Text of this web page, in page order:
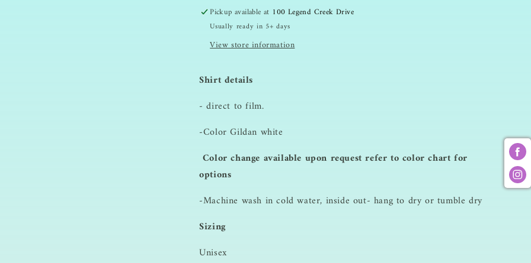
Pickup available at 100 Legend Creek Drive
Usually ready in 5+ days
View store information
Shirt details
- direct to film.
-Color Gildan white
Color change available upon request refer to color chart for
options
-Machine wash in cold water, inside out- hang to dry or tumble dry
Sizing
Unisex